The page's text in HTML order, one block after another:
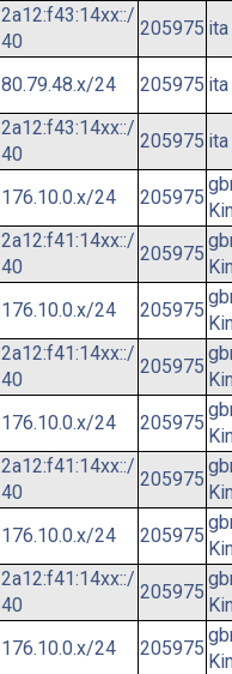
2a12:f43:14xx::/
40
205975
80.79.48.x/24 205975
2a12:f43:14xx::/
40
205975
176.10.0.x/24 205975
2a12:f41:14xx::/
40
205975
176.10.0.x/24 205975
2a12:f41:14xx::/
40
205975
176.10.0.x/24 205975
2a12:f41:14xx::/
40
205975
176.10.0.x/24 205975
2a12:f41:14xx::/
40
205975
176.10.0.x/24 205975